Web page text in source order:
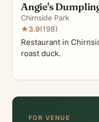
Angie's
Chirnside Park
★3.9(198)
Restaurant in
roast duck.
FOR VENUE